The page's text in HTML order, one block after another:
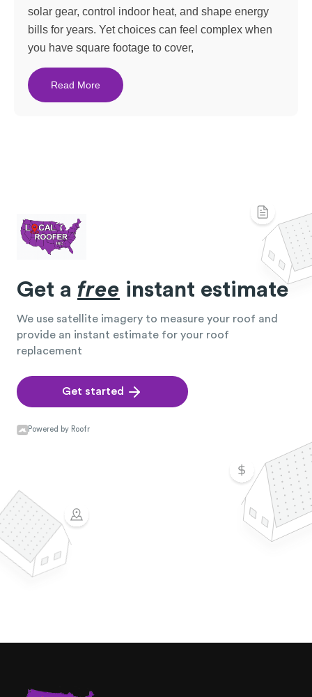
solar gear, control indoor heat, and shape energy
bills for years. Yet choices can feel complex when
you have square footage to cover,
Read More